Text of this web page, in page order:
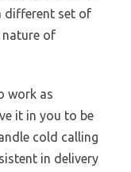
different set of
nature of
work as
it in you to be
cold calling
in delivery